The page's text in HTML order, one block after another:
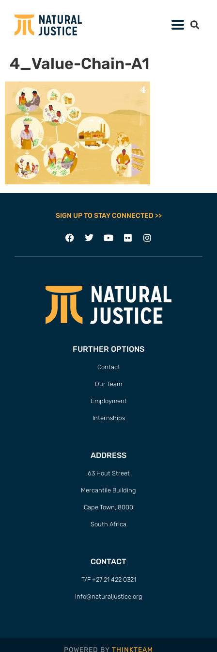
4_Value-Chain-A1
SIGN UP TO STAY CONNECTED >>
FURTHER OPTIONS
Contact
Our Team
Employment
Internships
ADDRESS
63 Hout Street
Mercantile Building
Cape Town, 8000
South Africa
CONTACT
T/F +27 21 422 0321
info@naturaljustice.org
POWERED BY THINKTEAM